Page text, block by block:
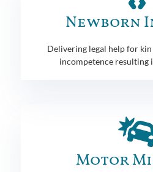
Newborn
Delivering legal help for
incompetence resulting
Motor